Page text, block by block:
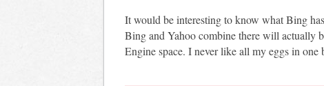
It would be interesting to know what Bing
Bing and Yahoo combine there will actually
Engine space. I never like all my eggs in one